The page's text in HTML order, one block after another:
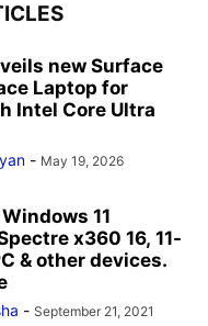
new Surface
Laptop for
Intel Core Ultra
- May 19, 2026
11
x360 16, 11-
& other devices.
- September 21, 2021